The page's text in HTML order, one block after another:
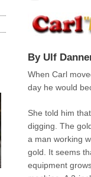
By Ulf
When Carl
day he would
She told him
digging. The
a man working
gold. It seems
equipment